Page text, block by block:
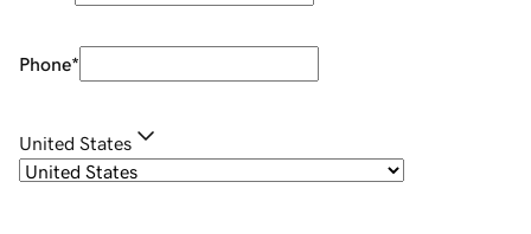
Phone*
United States